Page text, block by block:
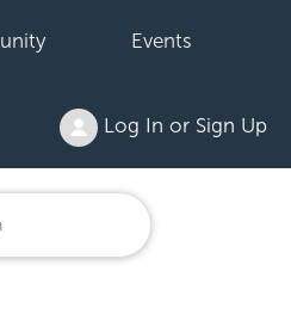
Events
Log In or Sign Up